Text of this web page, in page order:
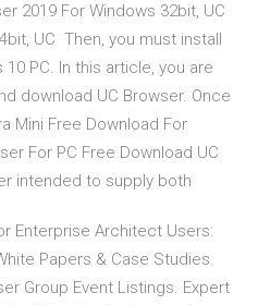
2019 For Windows 32bit, UC
UC Then, you must install
PC. In this article, you are
download UC Browser. Once
Mini Free Download For
For PC Free Download UC
intended to supply both
Enterprise Architect Users:
Papers & Case Studies.
Group Event Listings. Expert